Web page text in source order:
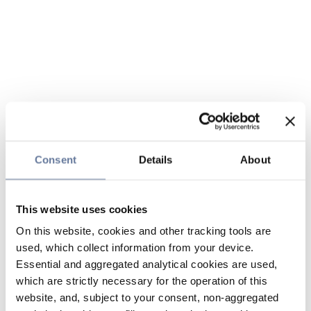
Consent Details About
This website uses cookies
On this website, cookies and other tracking tools are
used, which collect information from your device.
Essential and aggregated analytical cookies are used,
which are strictly necessary for the operation of this
website, and, subject to your consent, non-aggregated